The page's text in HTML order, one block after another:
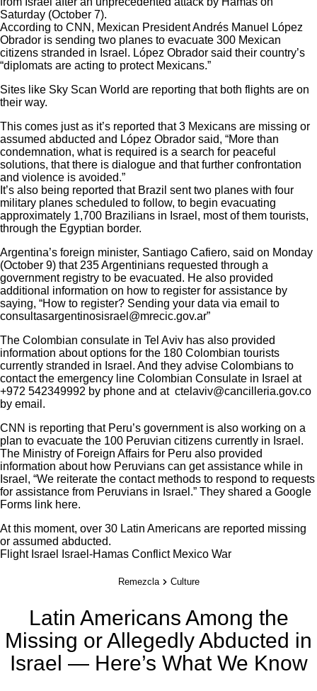
Saturday (October 7).
According to CNN , Mexican President Andrés Manuel López
Obrador is sending two planes to evacuate 300 Mexican
citizens stranded in Israel. López Obrador said their country’s
“diplomats are acting to protect Mexicans.”
Sites like Sky Scan World are reporting that both flights are on
their way.
This comes just as it’s reported that3 Mexicans are missing or
assumed abducted and López Obrador said, “More than
condemnation, what is required is a search for peaceful
solutions, that there is dialogue and that further confrontation
and violence is avoided.”
It’s also being reported that Brazil sent two planes with four
military planes scheduled to follow, to begin evacuating
approximately 1,700 Brazilians in Israel, most of them tourists,
through the Egyptian border.
Argentina’s foreign minister, Santiago Cafiero, said on Monday
(October 9) that 235 Argentinians requested through a
government registry to be evacuated. He also provided
additional information on how to register for assistance by
saying, “How to register? Sending your data via email to
consultasargentinosisrael@mrecic.gov.ar”
The Colombian consulate in Tel Aviv has also provided
information about options for the 180 Colombian tourists
currently stranded in Israel. And they advise Colombians to
contact the emergency line Colombian Consulate in Israel at
+972 542349992 by phone and at ctelaviv@cancilleria.gov.co
by email.
CNN is reporting that Peru’s government is also working on a
plan to evacuate the 100 Peruvian citizens currently in Israel.
The Ministry of Foreign Affairs for Peru also provided
information about how Peruvians can get assistance while in
Israel, “We reiterate the contact methods to respond to requests
for assistance from Peruvians in Israel.” They shared a Google
Forms link here.
At this moment, over 30 Latin Americans are reported missing
or assumed abducted.
Flight Israel Israel-Hamas Conflict Mexico War
Remezcla Culture
Latin Americans Among the
Missing or Allegedly Abducted in
Israel — Here’s What We Know